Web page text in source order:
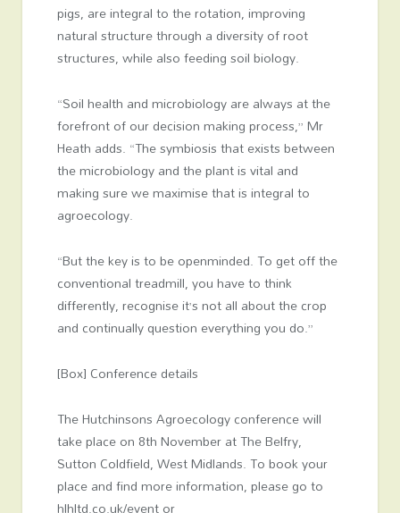
pigs, are integral to the rotation, improving
natural structure through a diversity of root
structures, while also feeding soil biology.
“Soil health and microbiology are always at the
forefront of our decision making process,” Mr
Heath adds. “The symbiosis that exists between
the microbiology and the plant is vital and
making sure we maximise that is integral to
agroecology.
“But the key is to be openminded. To get off the
conventional treadmill, you have to think
differently, recognise it’s not all about the crop
and continually question everything you do.”
[Box] Conference details
The Hutchinsons Agroecology conference will
take place on 8thNovember at The Belfry,
Sutton Coldfield, West Midlands. To book your
place and find more information, please go to
hlhltd.co.uk/event or